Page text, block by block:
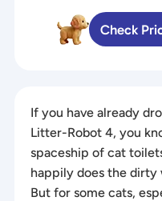
Check
If you have already
Litter-Robot 4, you
spaceship of cat
happily does the dirty
But for some cats,